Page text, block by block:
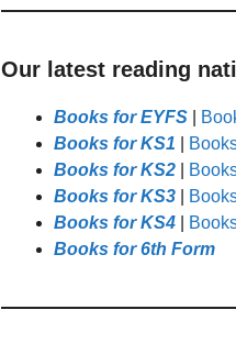
Our latest reading
Books for EYFS
Books for KS1
Books for KS2
Books for KS3
Books for KS4
Books for 6th Form